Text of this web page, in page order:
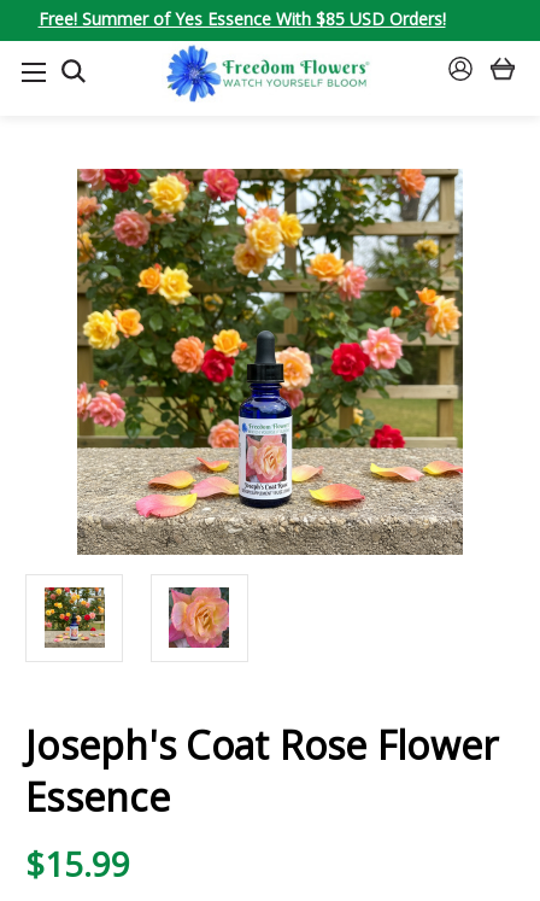
Free! Summer of Yes Essence With $85 USD Orders!
SEARCH
SIGN
Joseph's Coat Rose Flower
Essence
$15.99